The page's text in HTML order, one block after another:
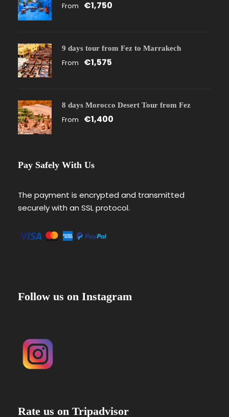
From €1,750
9 days tour from Fez to Marrakech
From €1,575
8 days Morocco Desert Tour from Fez
From €1,400
Pay Safely With Us
The payment is encrypted and transmitted
securely with an SSL protocol.
Follow us on Instagram
Rate us on Tripadvisor